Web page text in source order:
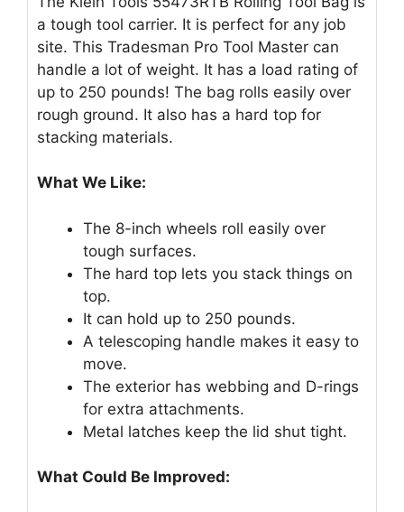
a tough tool carrier. It is perfect for any job
site. This Tradesman Pro Tool Master can
handle a lot of weight. It has a load rating of
up to 250 pounds! The bag rolls easily over
rough ground. It also has a hard top for
stacking materials.
What We Like:
The 8-inch wheels roll easily over
tough surfaces.
The hard top lets you stack things on
top.
It can hold up to 250 pounds.
A telescoping handle makes it easy to
move.
The exterior has webbing and D-rings
for extra attachments.
Metal latches keep the lid shut tight.
What Could Be Improved: